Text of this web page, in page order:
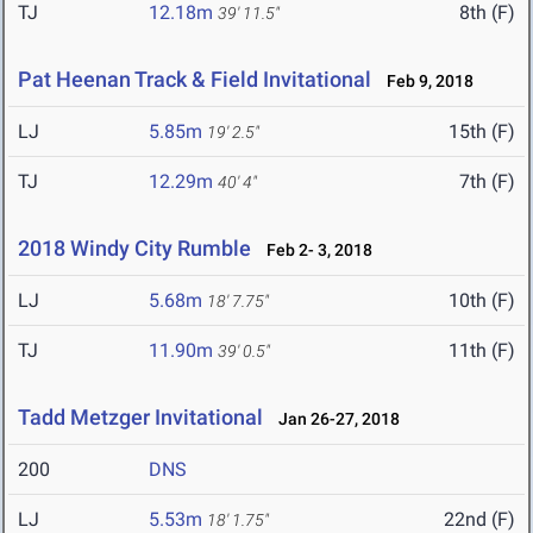
TJ 12.18m 39' 11.5" 8th (F)
Pat Heenan Track & Field Invitational Feb 9, 2018
LJ 5.85m 19' 2.5" 15th (F)
TJ 12.29m 40' 4" 7th (F)
2018 Windy City Rumble Feb 2- 3, 2018
LJ 5.68m 18' 7.75" 10th (F)
TJ 11.90m 39' 0.5" 11th (F)
Tadd Metzger Invitational Jan 26-27, 2018
200 DNS
LJ 5.53m 18' 1.75" 22nd (F)